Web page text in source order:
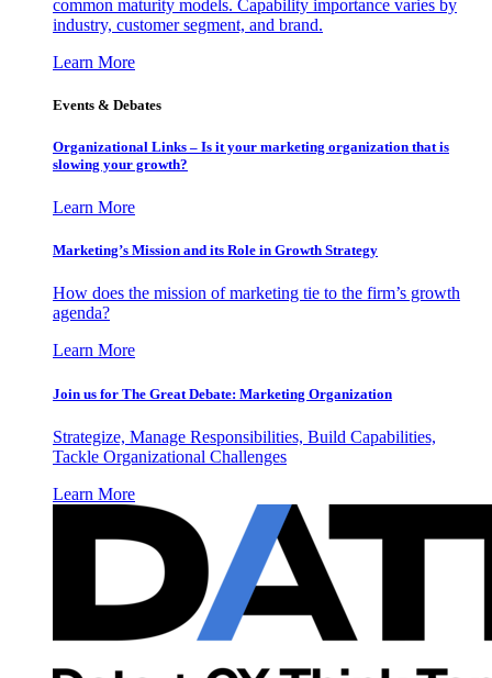
common maturity models. Capability importance varies by
industry, customer segment, and brand.
Learn More
Events & Debates
Organizational Links – Is it your marketing organization that is
slowing your growth?
Learn More
Marketing’s Mission and its Role in Growth Strategy
How does the mission of marketing tie to the firm’s growth
agenda?
Learn More
Join us for The Great Debate: Marketing Organization
Strategize, Manage Responsibilities, Build Capabilities,
Tackle Organizational Challenges
Learn More